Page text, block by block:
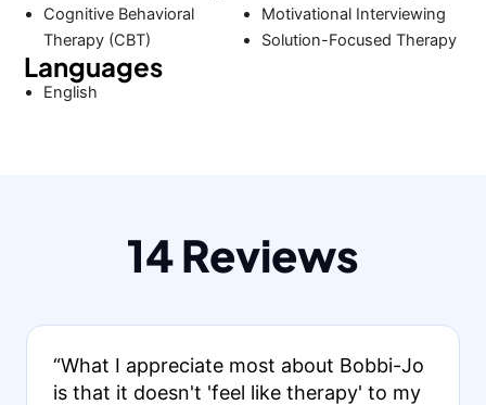
Cognitive Behavioral
Therapy (CBT)
Motivational Interviewing
Solution-Focused Therapy
Languages
English
14 Reviews
“What I appreciate most about Bobbi-Jo
is that it doesn't 'feel like therapy' to my